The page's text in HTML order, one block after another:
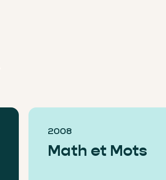
2008
Math et Mots